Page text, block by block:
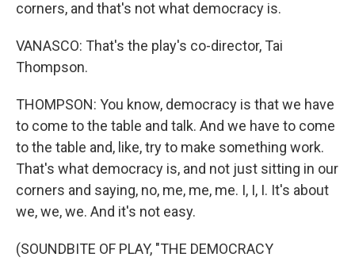
corners, and that's not what democracy is.
VANASCO: That's the play's co-director, Tai
Thompson.
THOMPSON: You know, democracy is that we have
to come to the table and talk. And we have to come
to the table and, like, try to make something work.
That's what democracy is, and not just sitting in our
corners and saying, no, me, me, me. I, I, I. It's about
we, we, we. And it's not easy.
(SOUNDBITE OF PLAY, "THE DEMOCRACY